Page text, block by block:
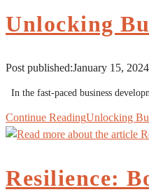
Unlocking
Post published:January 15, 2024
In the fast-paced business
Continue ReadingUnlocking
Resilience: